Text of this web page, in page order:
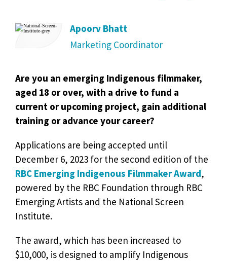
Apoorv Bhatt
Marketing Coordinator
Are you an emerging Indigenous filmmaker,
aged 18 or over, with a drive to fund a
current or upcoming project, gain additional
training or advance your career?
Applications are being accepted until
December 6, 2023 for the second edition of the
RBC Emerging Indigenous Filmmaker Award,
powered by the RBC Foundation through RBC
Emerging Artists and the National Screen
Institute.
The award, which has been increased to
$10,000, is designed to amplify Indigenous